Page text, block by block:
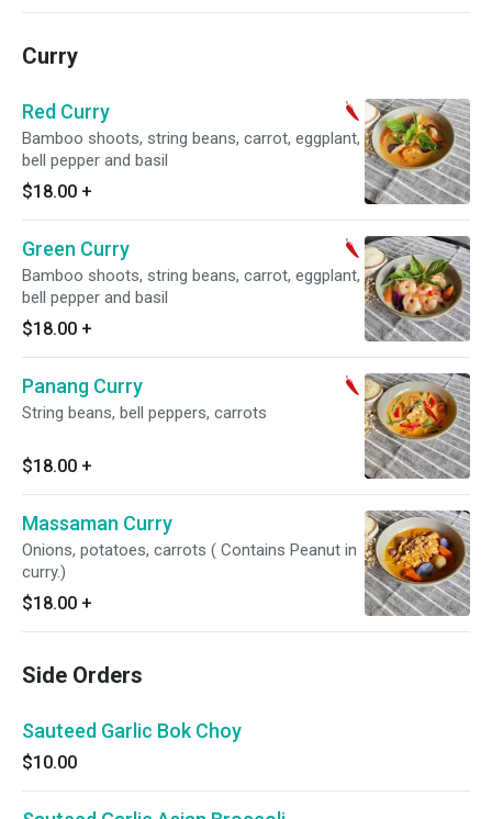
Curry
Red Curry
Bamboo shoots, string beans, carrot, eggplant,
bell pepper and basil
$18.00 +
Green Curry
Bamboo shoots, string beans, carrot, eggplant,
bell pepper and basil
$18.00 +
Panang Curry
String beans, bell peppers, carrots
$18.00 +
Massaman Curry
Onions, potatoes, carrots ( Contains Peanut in
curry.)
$18.00 +
Side Orders
Sauteed Garlic Bok Choy
$10.00